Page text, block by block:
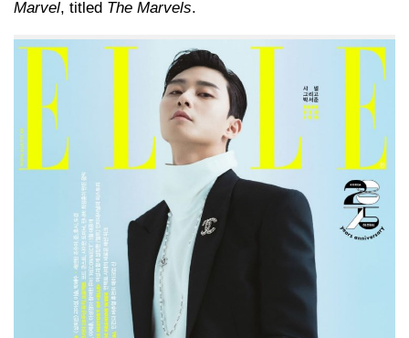
Marvel, titled The Marvels.